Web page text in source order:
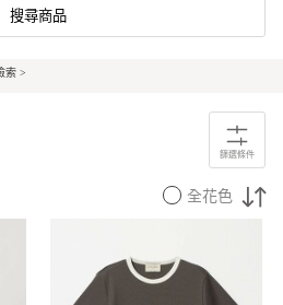
搜尋商品
索 >
篩選條件
全花色